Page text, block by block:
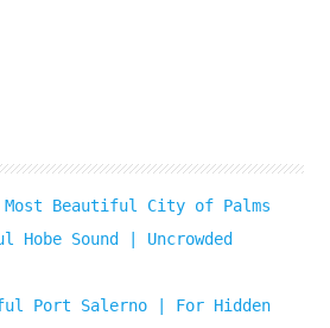
Beautiful City of Palms
Hobe Sound | Uncrowded
Port Salerno | For Hidden